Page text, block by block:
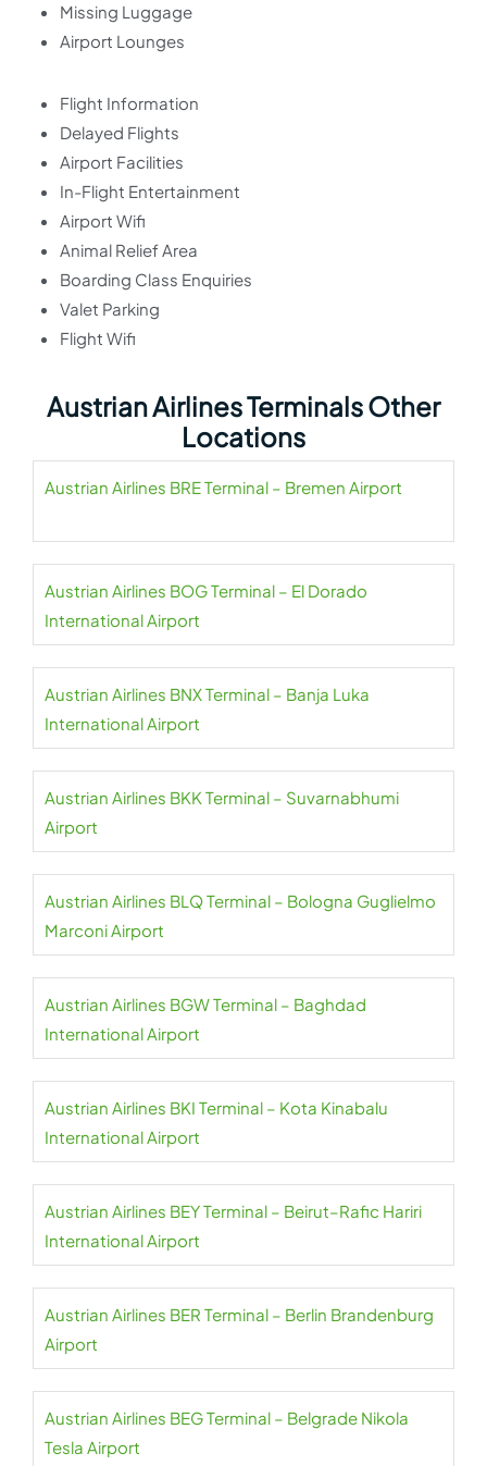
Missing Luggage
Airport Lounges
Flight Information
Delayed Flights
Airport Facilities
In-Flight Entertainment
Airport Wifi
Animal Relief Area
Boarding Class Enquiries
Valet Parking
Flight Wifi
Austrian Airlines Terminals Other
Locations
Austrian Airlines BRE Terminal – Bremen Airport
Austrian Airlines BOG Terminal – El Dorado
International Airport
Austrian Airlines BNX Terminal – Banja Luka
International Airport
Austrian Airlines BKK Terminal – Suvarnabhumi
Airport
Austrian Airlines BLQ Terminal – Bologna Guglielmo
Marconi Airport
Austrian Airlines BGW Terminal – Baghdad
International Airport
Austrian Airlines BKI Terminal – Kota Kinabalu
International Airport
Austrian Airlines BEY Terminal – Beirut–Rafic Hariri
International Airport
Austrian Airlines BER Terminal – Berlin Brandenburg
Airport
Austrian Airlines BEG Terminal – Belgrade Nikola
Tesla Airport